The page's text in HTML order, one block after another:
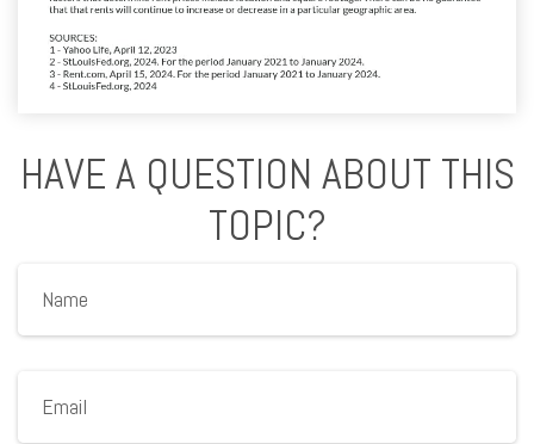
HAVE A QUESTION ABOUT THIS
TOPIC?